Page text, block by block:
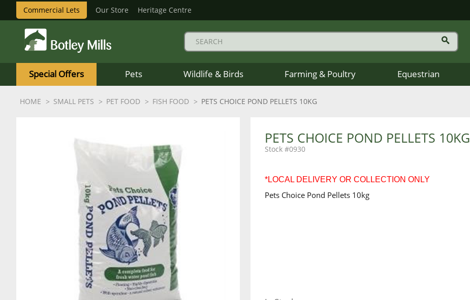
Commercial Lets Our Store Heritage Centre
Mills
Logo
Special Offers Pets Wildlife & Birds Farming & Poultry Equestrian
HOME SMALL PETS PET FOOD FISH FOOD PETS CHOICE POND PELLETS 10KG
PETS CHOICE POND PELLETS 10KG
0930
*LOCAL DELIVERY OR COLLECTION ONLY
Pets Choice Pond Pellets 10kg